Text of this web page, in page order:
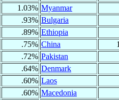
1.03% Myanmar
.93% Bulgaria
.89% Ethiopia
.75% China
.72% Pakistan
.64% Denmark
.60% Laos
.60% Macedonia